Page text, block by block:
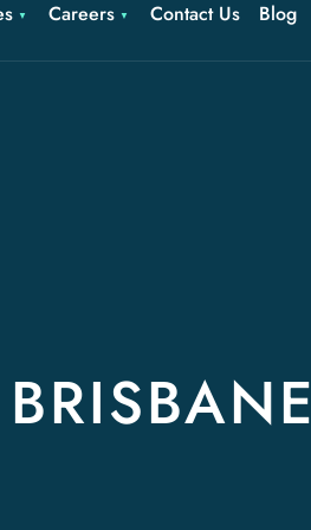
Careers Contact Us Blog